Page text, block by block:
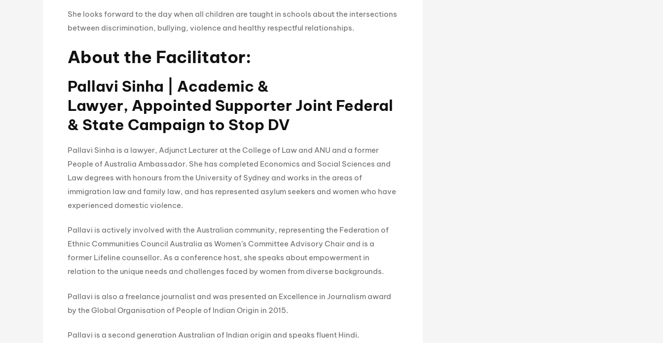
She looks forward to the day when all children are taught in schools about the intersections
between discrimination, bullying, violence and healthy respectful relationships.
About the Facilitator:
Pallavi Sinha | Academic &
Lawyer, Appointed Supporter Joint Federal
& State Campaign to Stop DV
Pallavi Sinha is a lawyer, Adjunct Lecturer at the College of Law and ANU and a former
People of Australia Ambassador. She has completed Economics and Social Sciences and
Law degrees with honours from the University of Sydney and works in the areas of
immigration law and family law, and has represented asylum seekers and women who have
experienced domestic violence.
Pallavi is actively involved with the Australian community, representing the Federation of
Ethnic Communities Council Australia as Women’s Committee Advisory Chair and is a
former Lifeline counsellor. As a conference host, she speaks about empowerment in
relation to the unique needs and challenges faced by women from diverse backgrounds.
Pallavi is also a freelance journalist and was presented an Excellence in Journalism award
by the Global Organisation of People of Indian Origin in 2015.
Pallavi is a second generation Australian of Indian origin and speaks fluent Hindi.